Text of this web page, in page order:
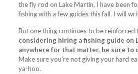
the fly rod on Lake Martin, I have been
fishing with a few guides this fall. I will
But one thing continues to be reinforced
considering hiring a fishing guide on
anywhere for that matter, be sure to
Make sure you’re not giving your hard
ya-hoo.